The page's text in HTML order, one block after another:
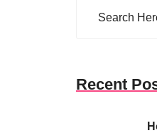
Recent